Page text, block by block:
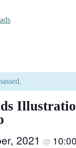
2021 @